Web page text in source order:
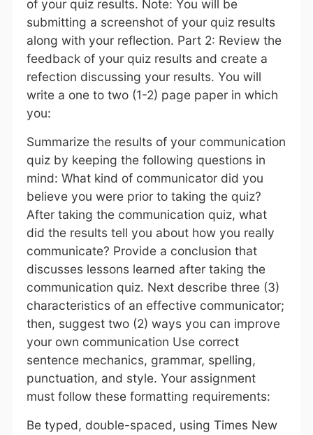
of your quiz results. Note: You will be
submitting a screenshot of your quiz results
along with your reflection. Part 2: Review the
feedback of your quiz results and create a
refection discussing your results. You will
write a one to two (1-2) page paper in which
you:
Summarize the results of your communication
quiz by keeping the following questions in
mind: What kind of communicator did you
believe you were prior to taking the quiz?
After taking the communication quiz, what
did the results tell you about how you really
communicate? Provide a conclusion that
discusses lessons learned after taking the
communication quiz. Next describe three (3)
characteristics of an effective communicator;
then, suggest two (2) ways you can improve
your own communication Use correct
sentence mechanics, grammar, spelling,
punctuation, and style. Your assignment
must follow these formatting requirements:
Be typed, double-spaced, using Times New